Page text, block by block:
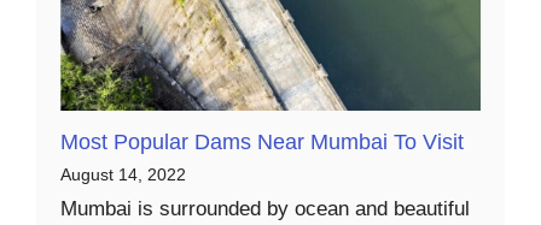
Most Popular Dams Near Mumbai To Visit
August 14, 2022
Mumbai is surrounded by ocean and beautiful